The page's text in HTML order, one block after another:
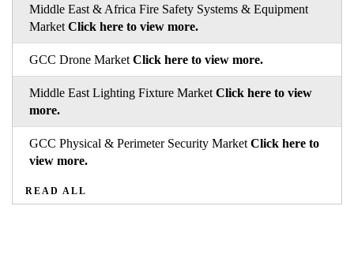
Middle East & Africa Fire Safety Systems & Equipment
Market Click here to view more.
GCC Drone Market Click here to view more.
Middle East Lighting Fixture Market Click here to view
more.
GCC Physical & Perimeter Security Market Click here to
view more.
READ ALL